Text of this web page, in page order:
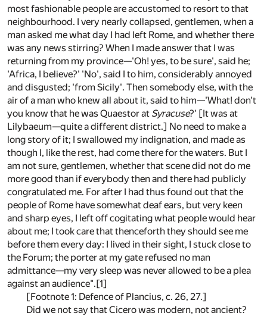
most fashionable people are accustomed to resort to that
neighbourhood. I very nearly collapsed, gentlemen, when a
man asked me what day I had left Rome, and whether there
was any news stirring? When I made answer that I was
returning from my province—'Oh! yes, to be sure', said he;
'Africa, I believe?' 'No', said I to him, considerably annoyed
and disgusted; 'from Sicily'. Then somebody else, with the
air of a man who knew all about it, said to him—'What! don't
you know that he was Quaestor at Syracuse?' [It was at
Lilybaeum—quite a different district.] No need to make a
long story of it; I swallowed my indignation, and made as
though I, like the rest, had come there for the waters. But I
am not sure, gentlemen, whether that scene did not do me
more good than if everybody then and there had publicly
congratulated me. For after I had thus found out that the
people of Rome have somewhat deaf ears, but very keen
and sharp eyes, I left off cogitating what people would hear
about me; I took care that thenceforth they should see me
before them every day: I lived in their sight, I stuck close to
the Forum; the porter at my gate refused no man
admittance—my very sleep was never allowed to be a plea
against an audience".[1]
[Footnote 1: Defence of Plancius, c. 26, 27.]
Did we not say that Cicero was modern, not ancient?